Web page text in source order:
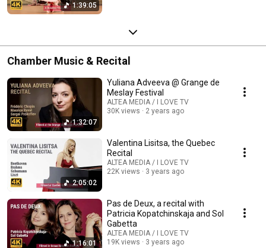
1:39:05
Chamber Music & Recital
1:32:07
Yuliana Adveeva @ Grange de
Meslay Festival
ALTEA MEDIA / I LOVE TV
30K views
2 years ago
2:05:02
Valentina Lisitsa, the Quebec
Recital
ALTEA MEDIA / I LOVE TV
22K views
3 years ago
1:16:01
Pas de Deux, a recital with
Patricia Kopatchinskaja and Sol
Gabetta
ALTEA MEDIA / I LOVE TV
19K views
3 years ago